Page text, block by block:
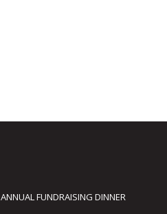
ANNUAL FUNDRAISING DINNER